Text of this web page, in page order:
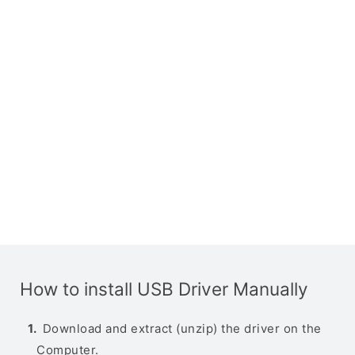
How to install USB Driver Manually
Download and extract (unzip) the driver on the
Computer.